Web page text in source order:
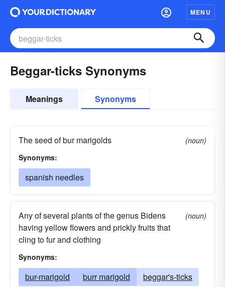
MENU
Beggar-ticks Synonyms
Meanings Synonyms
The seed of bur marigolds
(noun)
Synonyms:
spanish needles
Any of several plants of the genus Bidens
having yellow flowers and prickly fruits that
cling to fur and clothing
(noun)
Synonyms:
bur-marigold burr marigold
beggar's-ticks